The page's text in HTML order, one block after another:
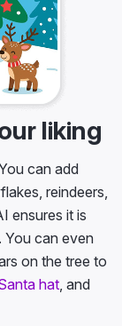
liking
can add
reindeers,
ensures it is
You can even
on the tree to
hat, and